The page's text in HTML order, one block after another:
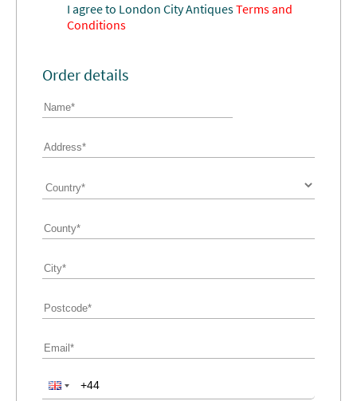
I agree to London City AntiquesTerms and
Conditions
Order details